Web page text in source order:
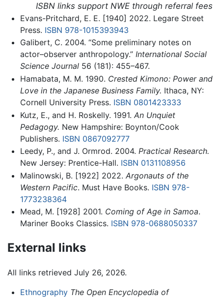
ISBN links support NWE through referral fees
Evans-Pritchard, E. E. [1940] 2022. Legare Street
Press. ISBN 978-1015393943
Galibert, C. 2004. “Some preliminary notes on
actor–observer anthropology.” International Social
Science Journal56 (181): 455–467.
Hamabata, M. M. 1990. Crested Kimono: Power and
Love in the Japanese Business Family. Ithaca, NY:
Cornell University Press. ISBN 0801423333
Kutz, E., and H. Roskelly. 1991. An Unquiet
Pedagogy. New Hampshire: Boynton/Cook
Publishers. ISBN 0867092777
Leedy, P., and J. Ormrod. 2004. Practical Research.
New Jersey: Prentice-Hall. ISBN 0131108956
Malinowski, B. [1922] 2022. Argonauts of the
Western Pacific. Must Have Books. ISBN 978-
1773238364
Mead, M. [1928] 2001. Coming of Age in Samoa.
Mariner Books Classics. ISBN 978-0688050337
External links
All links retrieved July 26, 2026.
Ethnography The Open Encyclopedia of